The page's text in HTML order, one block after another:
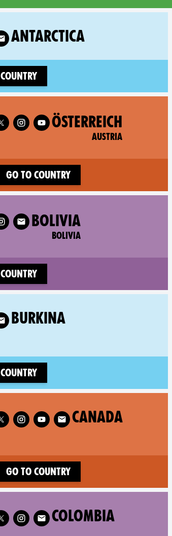
ANTARCTICA
ÖSTERREICH
AUSTRIA
Austria on
Go to country
BOLIVIA
BOLIVIA
on
BURKINA
CANADA
XR Canada on
Go to country
COLOMBIA
Colombia on